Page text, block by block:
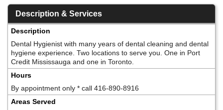
Description & Services
Description
Dental Hygienist with many years of dental cleaning and dental
hygiene experience. Two locations to serve you. One in Port
Credit Mississauga and one in Toronto.
Hours
By appointment only * call 416-890-8916
Areas Served